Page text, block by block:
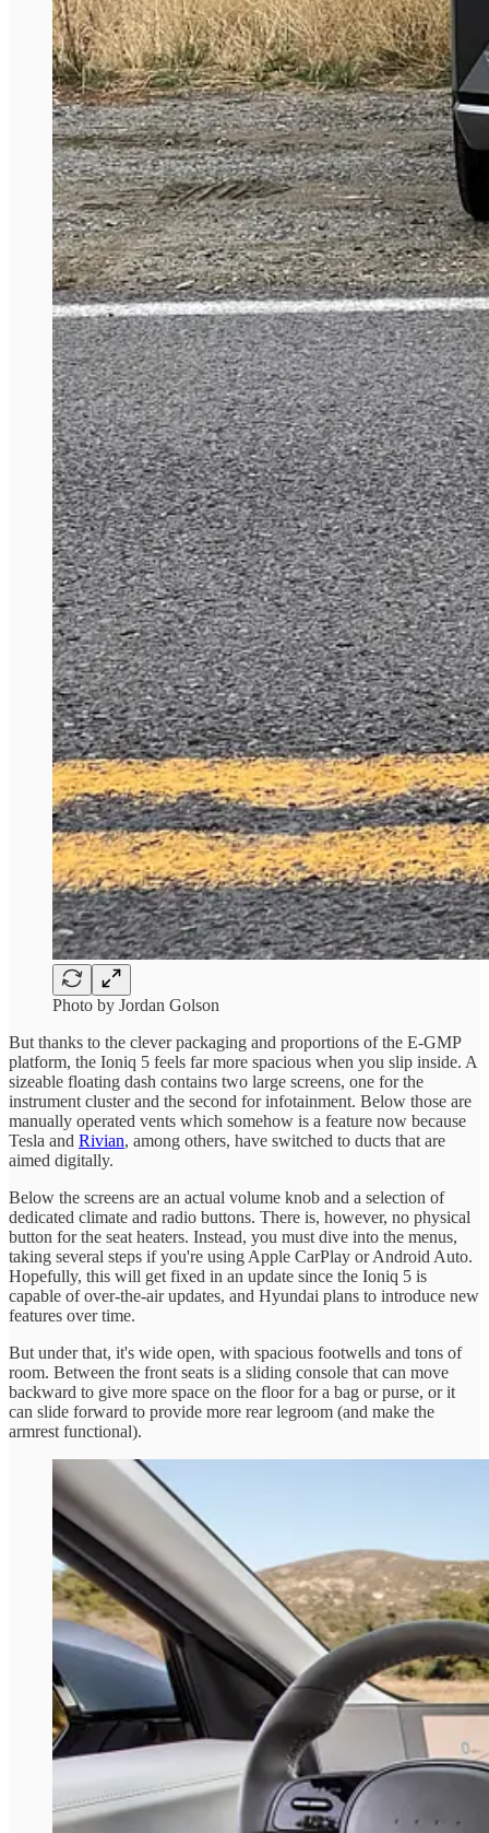
Photo by Jordan Golson
But thanks to the clever packaging and proportions of the E-GMP
platform, the Ioniq 5 feels far more spacious when you slip inside. A
sizeable floating dash contains two large screens, one for the
instrument cluster and the second for infotainment. Below those are
manually operated vents which somehow is a feature now because
Tesla and Rivian, among others, have switched to ducts that are
aimed digitally.
Below the screens are an actual volume knob and a selection of
dedicated climate and radio buttons. There is, however, no physical
button for the seat heaters. Instead, you must dive into the menus,
taking several steps if you're using Apple CarPlay or Android Auto.
Hopefully, this will get fixed in an update since the Ioniq 5 is
capable of over-the-air updates, and Hyundai plans to introduce new
features over time.
But under that, it's wide open, with spacious footwells and tons of
room. Between the front seats is a sliding console that can move
backward to give more space on the floor for a bag or purse, or it
can slide forward to provide more rear legroom (and make the
armrest functional).